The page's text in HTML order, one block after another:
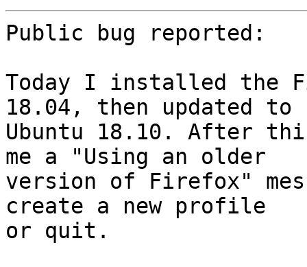
Public bug reported:
Today I installed the
18.04, then updated to
Ubuntu 18.10. After
me a "Using an older
version of Firefox"
create a new profile
or quit.